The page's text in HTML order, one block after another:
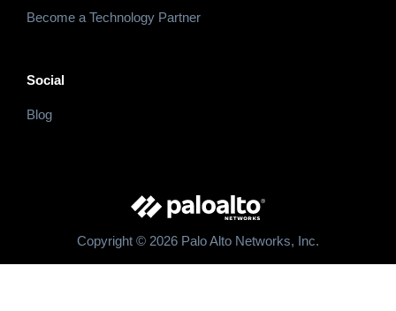
Become a Technology Partner
Social
Blog
Copyright © 2026 Palo Alto Networks, Inc.